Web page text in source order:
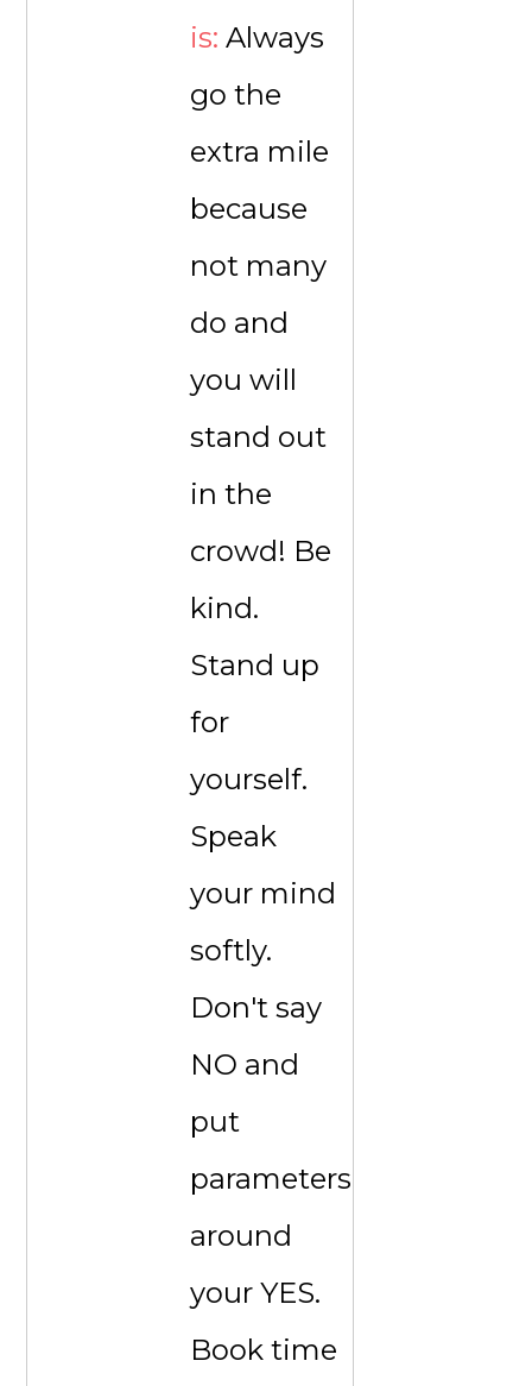
is: Always
go the
extra mile
because
not many
do and
you will
stand out
in the
crowd! Be
kind.
Stand up
for
yourself.
Speak
your mind
softly.
Don't say
NO and
put
parameters
around
your YES.
Book time